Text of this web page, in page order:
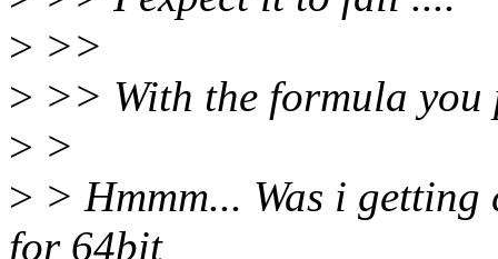
> >>
> >> With the formula
> >
> > Hmmm... Was i getting
for 64bit